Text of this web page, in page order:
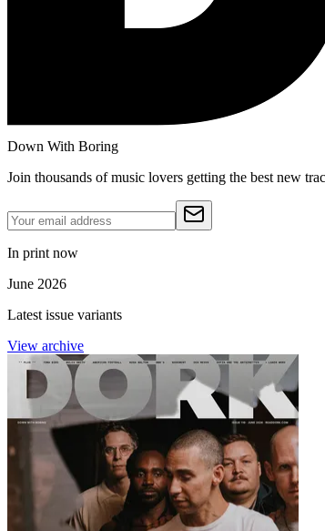
Down With Boring
Join thousands of music lovers getting the best new
In print now
June 2026
Latest issue variants
View archive